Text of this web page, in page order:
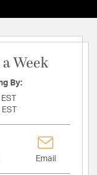
Week
By:
Email